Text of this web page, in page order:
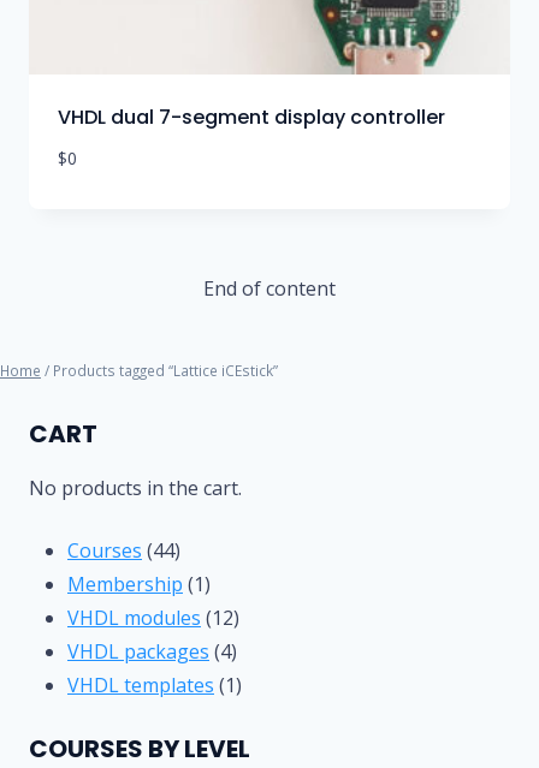
VHDL dual 7-segment display controller
$0
End of content
Home / Products tagged “Lattice iCEstick”
CART
No products in the cart.
Courses 4444
products
Membership 11
product
VHDL modules 1212
products
VHDL packages 44
products
VHDL templates 11
COURSES BY LEVEL